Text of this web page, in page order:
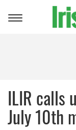
Toggle
ILIR calls
July 10th